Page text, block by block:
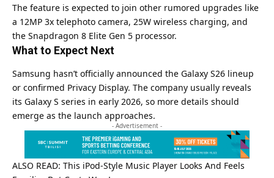
The feature is expected to join other rumored upgrades like
a 12MP 3x telephoto camera, 25W wireless charging, and
the Snapdragon 8 Elite Gen 5 processor.
What to Expect Next
Samsung hasn’t officially announced the Galaxy S26 lineup
or confirmed Privacy Display. The company usually reveals
its Galaxy S series in early 2026, so more details should
emerge as the launch approaches.
- Advertisement -
ALSO READ: This iPod-Style Music Player Looks And Feels